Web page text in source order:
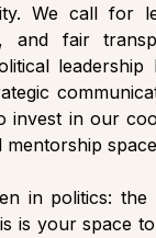
We call for
and fair
invest in our
in politics:
is your space